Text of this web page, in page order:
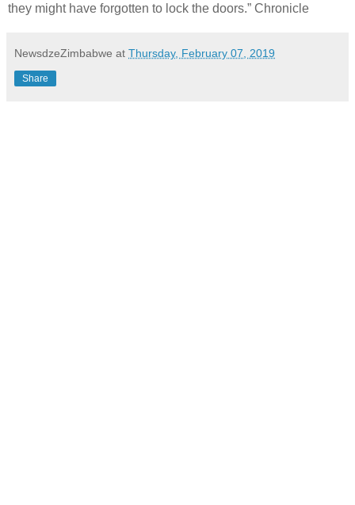
they might have forgotten to lock the doors.” Chronicle
NewsdzeZimbabwe at Thursday, February 07, 2019
Share